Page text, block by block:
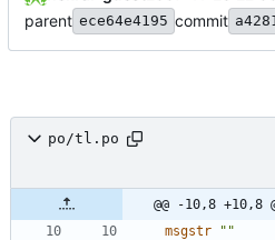
parent ece64e4195 commit
po/tl.po
@@ -10,8 +10,8
msgstr
""